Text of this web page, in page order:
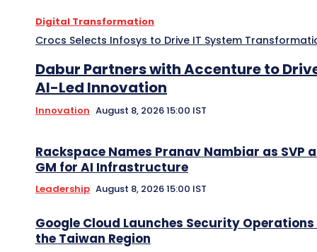
Digital Transformation
Crocs Selects Infosys to Drive IT System
Dabur Partners with Accenture to
AI-Led Innovation
Innovation August 8, 2026 15:00 IST
Rackspace Names Pranav Nambiar as SVP
GM for AI Infrastructure
Leadership August 8, 2026 15:00 IST
Google Cloud Launches Security Operations
the Taiwan Region